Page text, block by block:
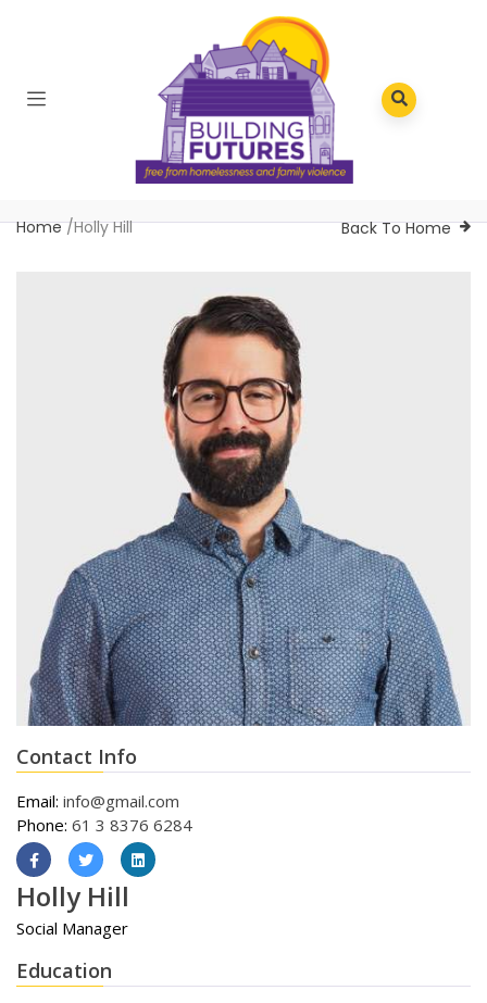
Home/Holly Hill Back To Home
Contact Info
Email: info@gmail.com
Phone: 61 3 8376 6284
Holly Hill
Social Manager
Education